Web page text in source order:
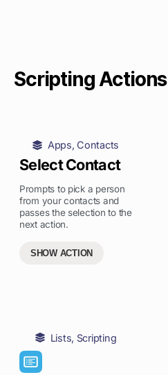
Scripting Actions
Apps, Contacts
Select Contact
Prompts to pick a person
from your contacts and
passes the selection to the
next action.
SHOW ACTION
Lists, Scripting